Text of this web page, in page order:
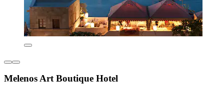
Melenos Art Boutique Hotel